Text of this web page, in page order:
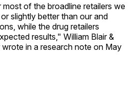
of the broadline retailers we
slightly better than our and
while the drug retailers
results," William Blair &
in a research note on May